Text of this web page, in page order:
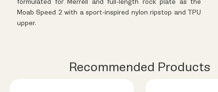
formulated for Merrell and full-length rock plate as the
Moab Speed 2 with a sport-inspired nylon ripstop and TPU
upper.
Recommended Products